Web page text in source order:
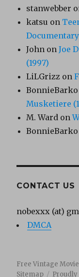
stanwebber
katsu on
Documentary
John onJoe
(1997)
LiLGrizz on
BonnieBarko
Musketiere
M. Ward on
BonnieBarko
CONTACT US
nobexxx (at)
DMCA
Free Vintage
Sitemap
Proudly